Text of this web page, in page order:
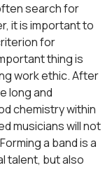
search for
it is important to
for
thing is
work ethic. After
long and
chemistry within
musicians will not
a band is a
talent, but also